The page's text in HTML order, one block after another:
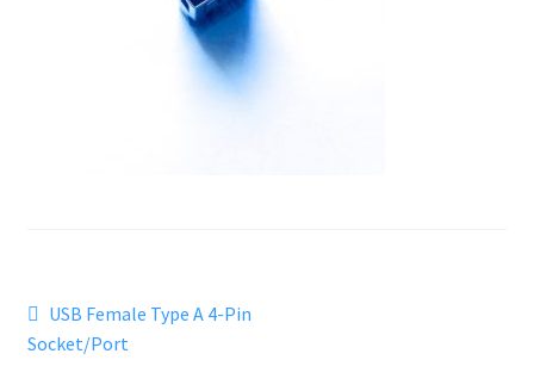
Post
navigation
Previous
post:
USB Female Type A 4-Pin
Socket/Port